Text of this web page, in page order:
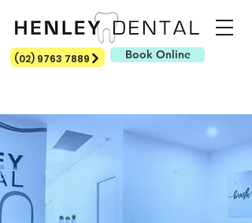
Book Online
(02) 9763 7889